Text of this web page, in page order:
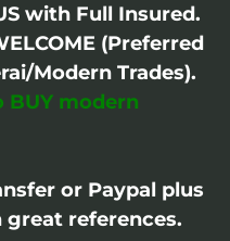
with Full Insured.
(Preferred
Modern Trades).
modern
or Paypal plus
great references.